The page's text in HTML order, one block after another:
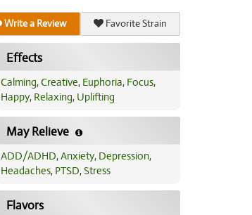
Write a Review Favorite Strain
Effects
Calming,Creative, Euphoria, Focus,
Happy, Relaxing, Uplifting
May Relieve
ADD/ADHD,Anxiety, Depression,
Headaches, PTSD,Stress
Flavors